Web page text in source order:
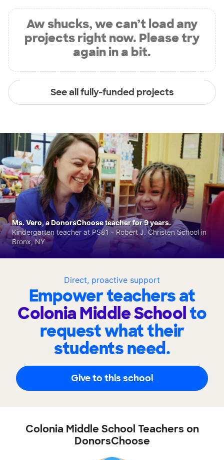
Aw shucks, we can’t load any
projects right now. Please try
again in a bit.
See all fully-funded projects
Direct, proactive support
Empower teachers at
Colonia Middle Schoolto
request what their
students need.
Give to this school
Ms. Vero, a DonorsChoose teacher for 9 years.
Kindergarten teacher at PS81 - Robert J. Christen School in
Bronx, NY
Colonia Middle School Teachers on
DonorsChoose